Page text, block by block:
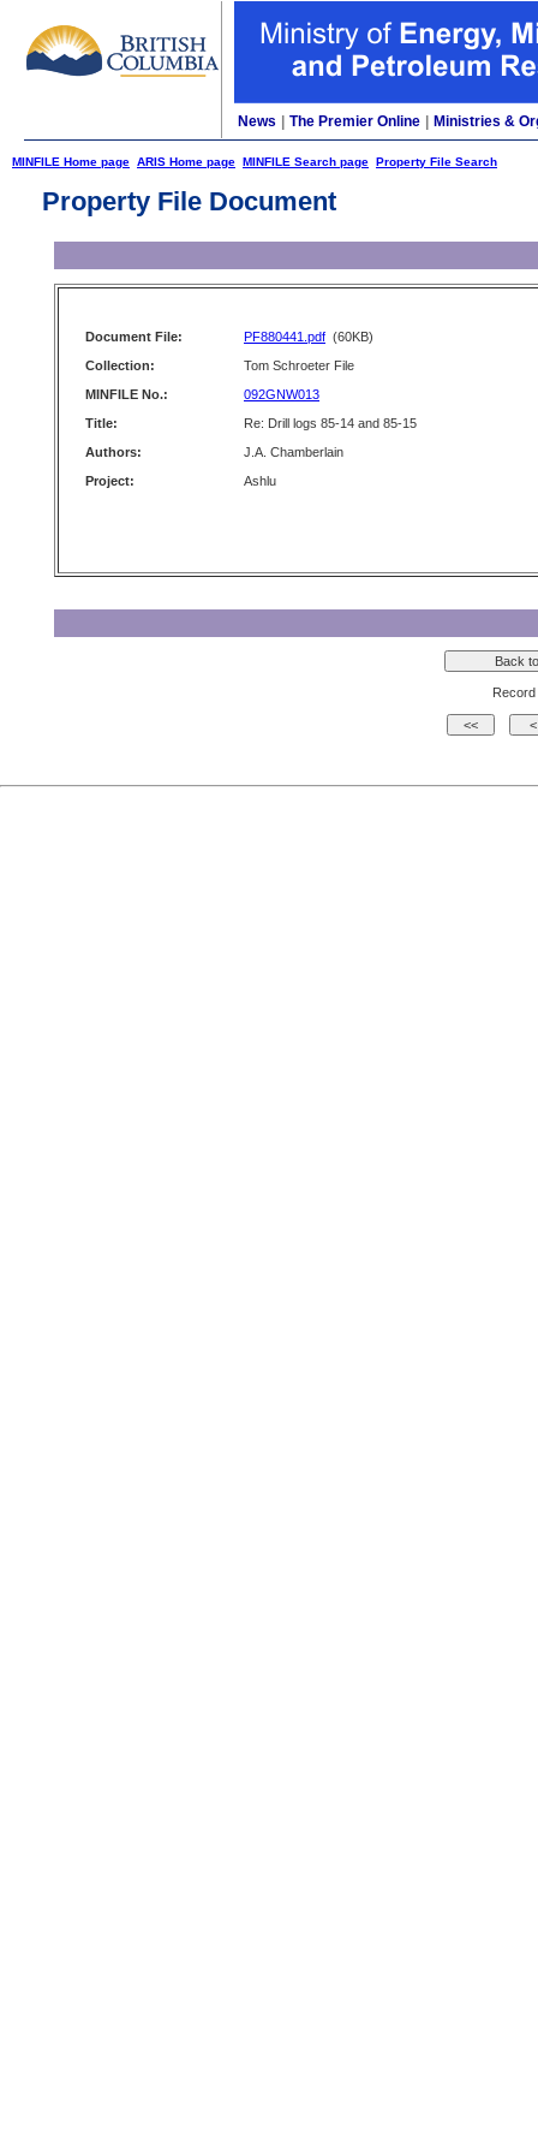
News The Premier Online Ministries &
MINFILE Home page ARIS Home page MINFILE Search page Property File Search
Property File Document
Document File: PF880441.pdf (60KB)
Collection:
Tom Schroeter File
MINFILE No.:
092GNW013
Title:
Re: Drill logs 85-14 and 85-15
Authors:
J.A. Chamberlain
Project:
Ashlu